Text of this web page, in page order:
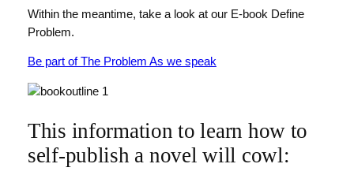
Within the meantime, take a look at our E-book Define
Problem.
Be part of The Problem As we speak
This information to learn how to
self-publish a novel will cowl: